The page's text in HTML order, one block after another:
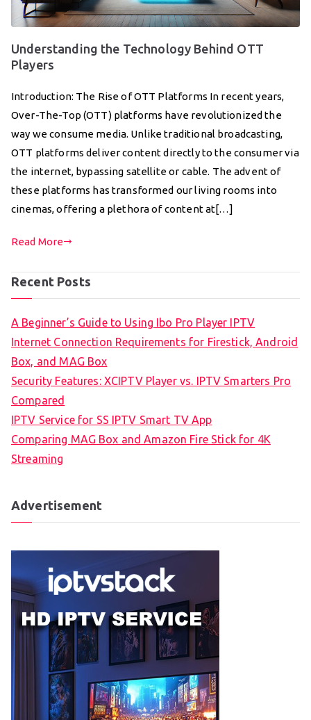
Understanding the Technology Behind OTT
Players
Introduction: The Rise of OTT Platforms In recent years,
Over-The-Top (OTT) platforms have revolutionized the
way we consume media. Unlike traditional broadcasting,
OTT platforms deliver content directly to the consumer via
the internet, bypassing satellite or cable. The advent of
these platforms has transformed our living rooms into
cinemas, offering a plethora of content at[…]
Read More
Recent Posts
A Beginner’s Guide to Using Ibo Pro Player IPTV
Internet Connection Requirements for Firestick, Android
Box, and MAG Box
Security Features: XCIPTV Player vs. IPTV Smarters Pro
Compared
IPTV Service for SS IPTV Smart TV App
Comparing MAG Box and Amazon Fire Stick for 4K
Streaming
Advertisement